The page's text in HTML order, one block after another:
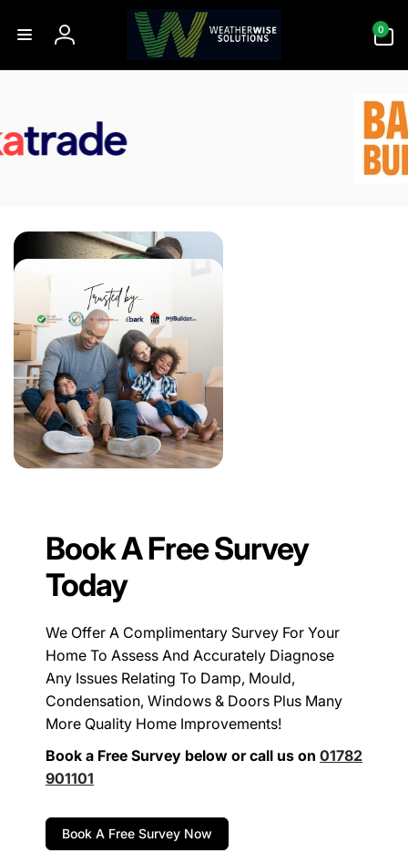
content
Log
in
0
items
Book A Free Survey
Today
We Offer A Complimentary Survey For Your
Home To Assess And Accurately Diagnose
Any Issues Relating To Damp, Mould,
Condensation, Windows & Doors Plus Many
More Quality Home Improvements!
Book a Free Survey below or call us on 01782
901101
Book A Free Survey Now